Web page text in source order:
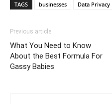
TAGS businesses Data Privacy
Previous article
What You Need to Know
About the Best Formula For
Gassy Babies